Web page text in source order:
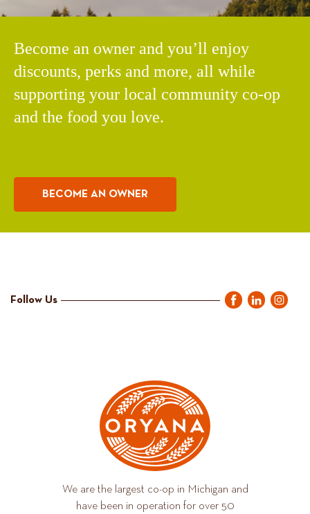
Become an owner and you’ll enjoy
discounts, perks and more, all while
supporting your local community co-op
and the food you love.
BECOME AN OWNER
Follow Us
We are the largest co-op in Michigan and
have been in operation for over 50